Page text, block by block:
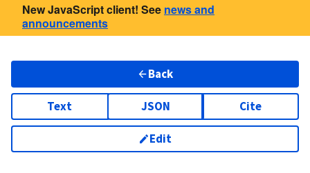
New JavaScript client! See news and
announcements
Back
Text JSON Cite
Edit